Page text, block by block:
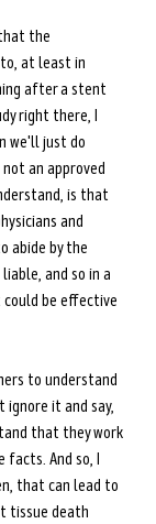
the
at least in
after a stent
right there, I
we'll just do
an approved
is that
and
abide by the
and so in a
be effective
to understand
it and say,
that they work
And so, I
that can lead to
tissue death